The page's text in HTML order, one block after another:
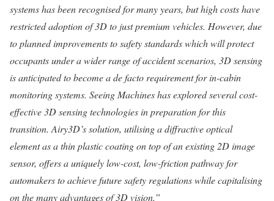
systems has been recognised for many years, but high costs have
restricted adoption of 3D to just premium vehicles. However, due
to planned improvements to safety standards which will protect
occupants under a wider range of accident scenarios, 3D sensing
is anticipated to become a de facto requirement for in-cabin
monitoring systems. Seeing Machines has explored several cost-
effective 3D sensing technologies in preparation for this
transition. Airy3D’s solution, utilising a diffractive optical
element as a thin plastic coating on top of an existing 2D image
sensor, offers a uniquely low-cost, low-friction pathway for
automakers to achieve future safety regulations while capitalising
on the many advantages of 3D vision.”